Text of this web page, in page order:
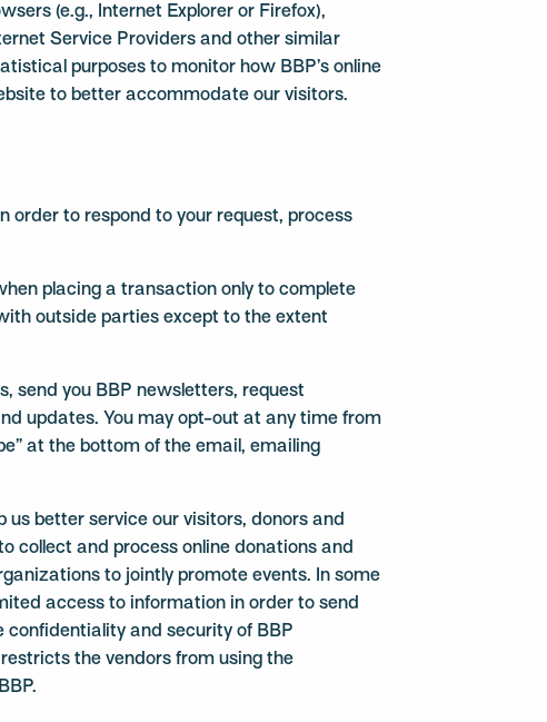
(e.g., Internet Explorer or Firefox),
Service Providers and other similar
purposes to monitor how BBP’s online
to better accommodate our visitors.
order to respond to your request, process
placing a transaction only to complete
outside parties except to the extent
send you BBP newsletters, request
updates. You may opt-out at any time from
at the bottom of the email, emailing
us better service our visitors, donors and
collect and process online donations and
to jointly promote events. In some
access to information in order to send
confidentiality and security of BBP
the vendors from using the